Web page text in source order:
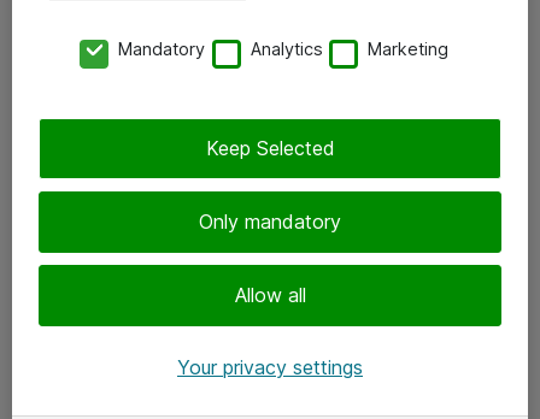
Tilaa uutiskirje
Mandatory Analytics Marketing
Only mandatory
Allow all
Keep Selected
Your privacy settings